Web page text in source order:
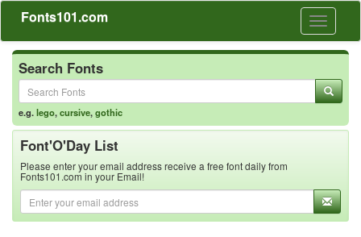
Toggle
Fonts101.com
Search Fonts
e.g.lego,cursive,gothic
Font'O'Day List
Please enter your email address receive a free font daily from
Fonts101.com in your Email!